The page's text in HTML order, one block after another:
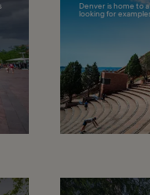
Denver is home to
looking for